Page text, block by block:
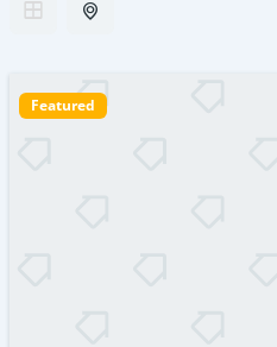
Featured